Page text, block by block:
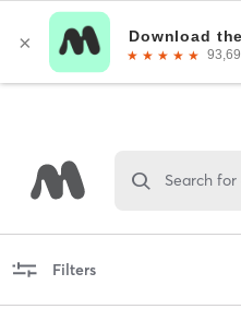
Search
Filters